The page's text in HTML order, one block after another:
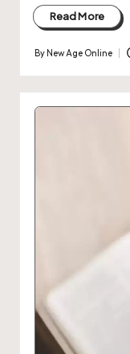
Read More
Posted
by
By New Age Online